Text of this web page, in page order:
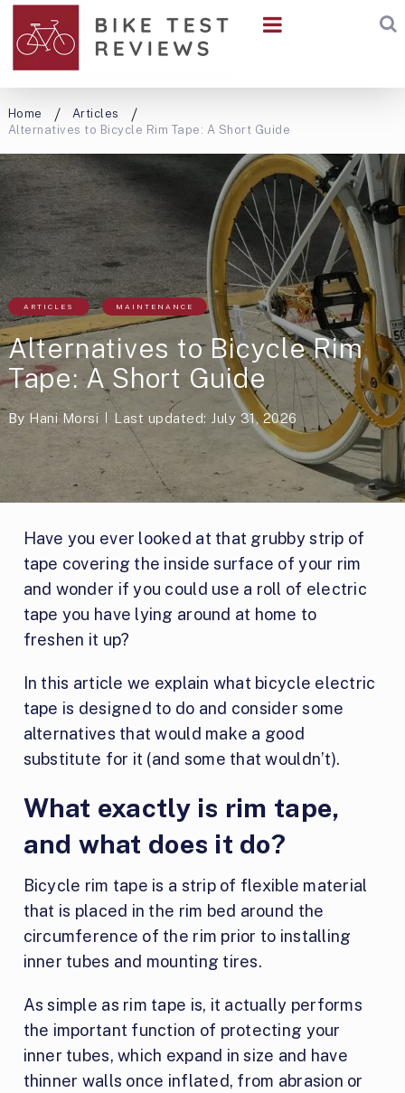
Home
Articles
Alternatives to Bicycle Rim Tape: A Short Guide
ARTICLES MAINTENANCE
Alternatives to Bicycle Rim
Tape: A Short Guide
By Hani Morsi Last updated: July 31, 2026
Have you ever looked at that grubby strip of
tape covering the inside surface of your rim
and wonder if you could use a roll of electric
tape you have lying around at home to
freshen it up?
In this article we explain what bicycle electric
tape is designed to do and consider some
alternatives that would make a good
substitute for it (and some that wouldn’t).
What exactly is rim tape,
and what does it do?
Bicycle rim tape is a strip of flexible material
that is placed in the rim bed around the
circumference of the rim prior to installing
inner tubes and mounting tires.
As simple as rim tape is, it actually performs
the important function of protecting your
inner tubes, which expand in size and have
thinner walls once inflated, from abrasion or